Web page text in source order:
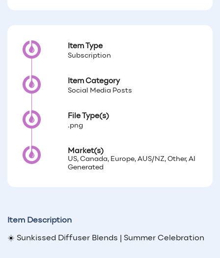
Item Type
Subscription
Item Category
Social Media Posts
File Type(s)
.png
Market(s)
US, Canada, Europe, AUS/NZ, Other, AI
Generated
Item Description
☀️ Sunkissed Diffuser Blends | Summer Celebration